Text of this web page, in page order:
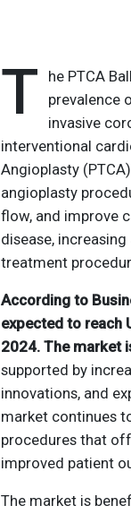
Discover Posts
Social Networth
Launch Startup
Creator Award
T
he PTCA
prevalence
invasive
interventional
Angioplasty
angioplasty
flow, and improve
disease,
treatment
According to
expected to reach
2024. The market
supported by
innovations, and
market continues
procedures that
improved patient
The market is